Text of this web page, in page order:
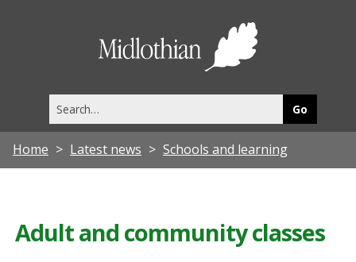
this
site
Home Latest news Schools and learning
Adult and community classes